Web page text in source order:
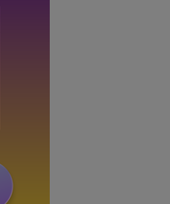
your insights.
agree to our